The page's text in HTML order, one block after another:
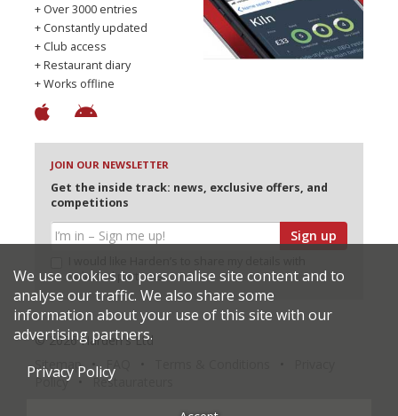
+ Over 3000 entries
+ Constantly updated
+ Club access
+ Restaurant diary
+ Works offline
JOIN OUR NEWSLETTER
Get the inside track: news, exclusive offers, and
competitions
Sign up
selected partners
© 2026 Harden's Ltd
Sitemap
Policy
Restaurateurs
We use cookies to personalise site content and to
analyse our traffic. We also share some
information about your use of this site with our
advertising partners.
Privacy Policy